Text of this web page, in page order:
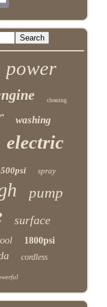
power
cleaning
washing
electric
spray
pump
surface
1800psi
cordless